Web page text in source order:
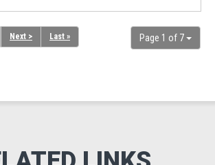
Page 1 of 7
Next > Last »